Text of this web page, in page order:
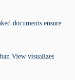
documents ensure
View visualizes